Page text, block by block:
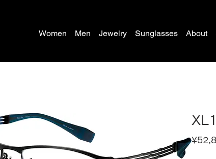
Women Men Jewelry Sunglasses About